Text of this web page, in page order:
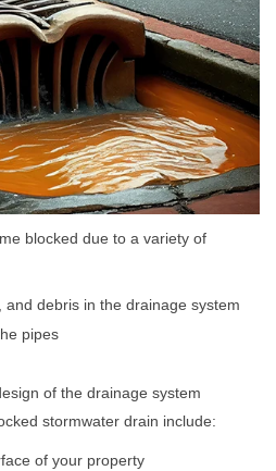
blocked due to a variety of
and debris in the drainage system
pipes
of the drainage system
stormwater drain include:
of your property